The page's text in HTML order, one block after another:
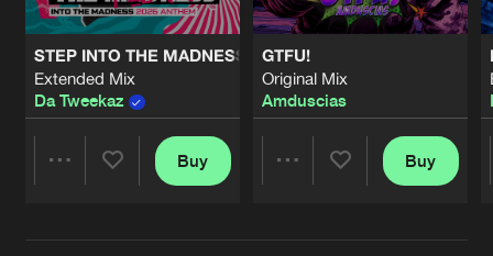
STEP INTO THE MADNESS (INTO THE MADNESS 2026
Extended Mix
Da Tweekaz
Buy
GTFU!
Original Mix
Amduscias
Buy